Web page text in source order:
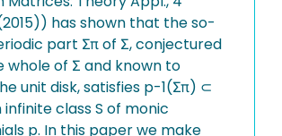
has shown that the so-
part Σπ of Σ, conjectured
whole of Σ and known to
unit disk, satisfies p-1(Σπ) ⊂
infinite class S of monic
p. In this paper we make